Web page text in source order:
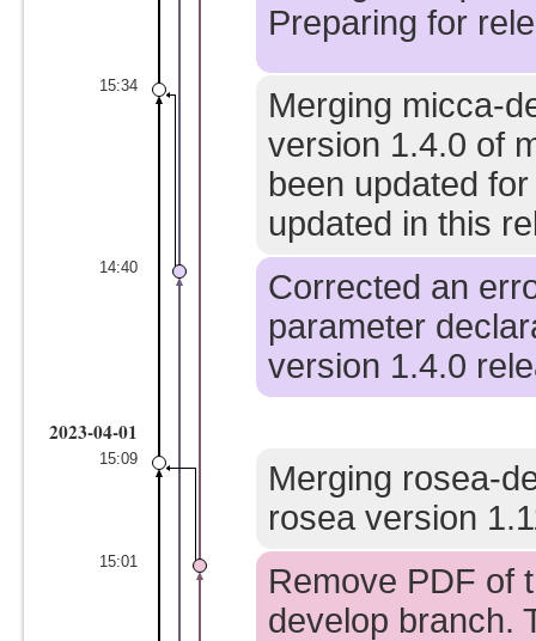
Preparing for
15:34
Merging micca-
version 1.4.0 of
been updated
updated in this
14:40
Corrected an
parameter
version 1.4.0
2023-04-01
15:09
Merging rosea-
rosea version
15:01
Remove PDF of
develop branch.